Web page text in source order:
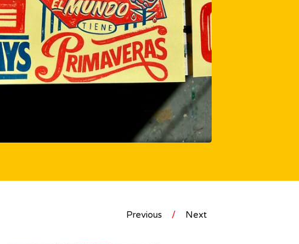
Previous Next